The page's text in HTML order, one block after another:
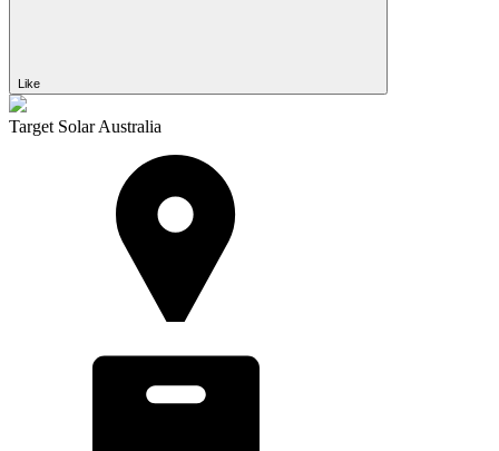
Like
Target Solar Australia